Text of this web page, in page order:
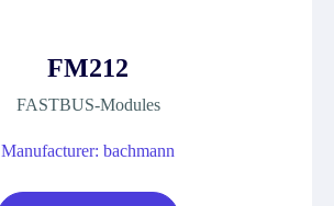
FM212
FASTBUS-Modules
Manufacturer: bachmann